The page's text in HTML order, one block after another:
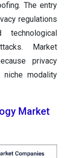
The entry
regulations
Market
privacy
niche modality
Market